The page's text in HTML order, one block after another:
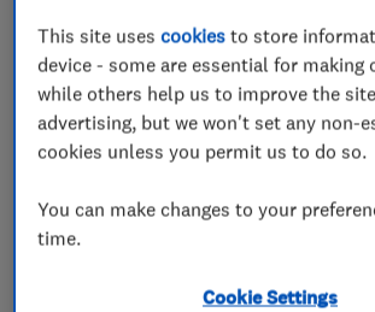
Which? Trusted Traders
9 Aug 2022
Take a look through all of the award-
from last year
July 2022’s Which?
of the Month is Stephens
This site usescookies to store
device - some are essential for making
while others help us to improve the
advertising, but we won't set any non-
cookies unless you permit us to do so.
You can make changes to your
time.
Cookie Settings